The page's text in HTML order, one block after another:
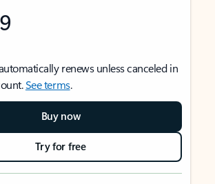
renews unless canceled in
See terms.
Buy now
Try for free